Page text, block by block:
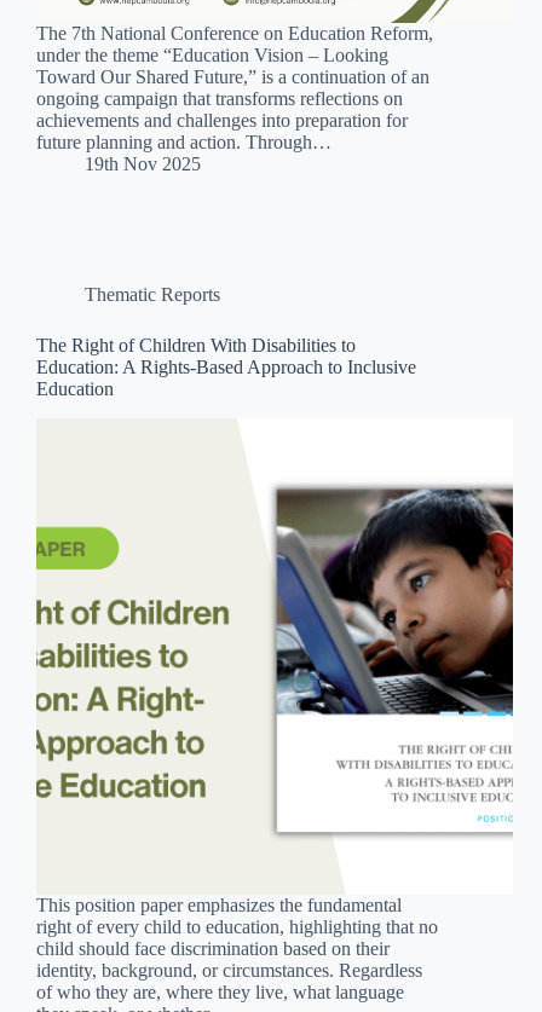
The 7th National Conference on Education Reform,
under the theme “Education Vision – Looking
Toward Our Shared Future,” is a continuation of an
ongoing campaign that transforms reflections on
achievements and challenges into preparation for
future planning and action. Through…
19th Nov 2025
Thematic Reports
The Right of Children With Disabilities to
Education: A Rights-Based Approach to Inclusive
Education
This position paper emphasizes the fundamental
right of every child to education, highlighting that no
child should face discrimination based on their
identity, background, or circumstances. Regardless
of who they are, where they live, what language